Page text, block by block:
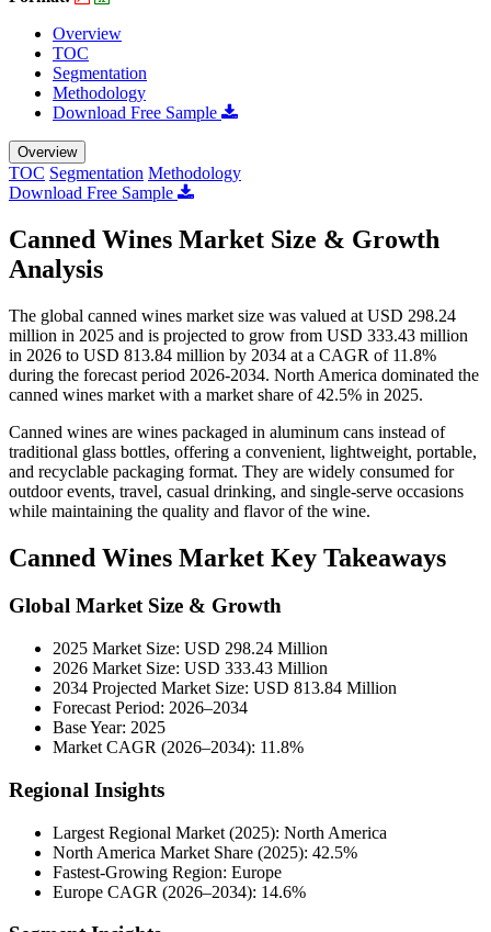
Overview
TOC
Segmentation
Methodology
Download Free Sample
Overview
TOC Segmentation Methodology
Download Free Sample
Canned Wines Market Size & Growth
Analysis
The global canned wines market size was valued at USD 298.24
million in 2025 and is projected to grow from USD 333.43 million
in 2026 to USD 813.84 million by 2034 at a CAGR of 11.8%
during the forecast period 2026-2034. North America dominated the
canned wines market with a market share of 42.5% in 2025.
Canned wines are wines packaged in aluminum cans instead of
traditional glass bottles, offering a convenient, lightweight, portable,
and recyclable packaging format. They are widely consumed for
outdoor events, travel, casual drinking, and single-serve occasions
while maintaining the quality and flavor of the wine.
Canned Wines Market Key Takeaways
Global Market Size & Growth
2025 Market Size: USD 298.24 Million
2026 Market Size: USD 333.43 Million
2034 Projected Market Size: USD 813.84 Million
Forecast Period: 2026–2034
Base Year: 2025
Market CAGR (2026–2034): 11.8%
Regional Insights
Largest Regional Market (2025): North America
North America Market Share (2025): 42.5%
Fastest-Growing Region: Europe
Europe CAGR (2026–2034): 14.6%